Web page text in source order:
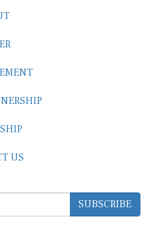
SUBSCRIBE